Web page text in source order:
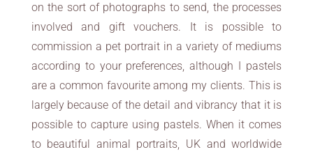
on the sort of photographs to send, the processes
involved and gift vouchers. It is possible to
commission a pet portrait in a variety of mediums
according to your preferences, although I pastels
are a common favourite among my clients. This is
largely because of the detail and vibrancy that it is
possible to capture using pastels. When it comes
to beautiful animal portraits, UK and worldwide